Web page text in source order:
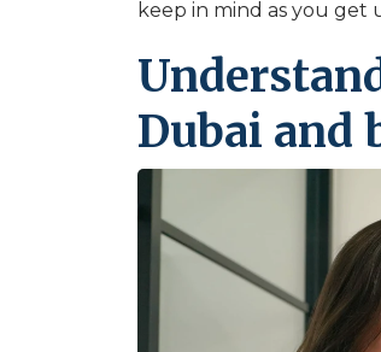
keep in mind as you get
Dubai and